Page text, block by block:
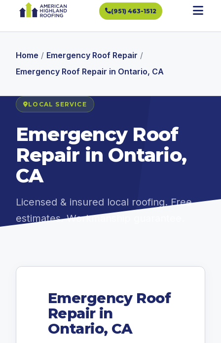
(951) 463-1512
Home / Emergency Roof Repair /
Emergency Roof Repair in Ontario, CA
LOCAL SERVICE
Emergency Roof
Repair in Ontario,
CA
Licensed & insured local roofing. Free
estimates. Workmanship guarantee.
Emergency Roof
Repair in
Ontario, CA